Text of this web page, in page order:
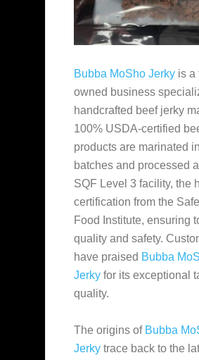
Bubba MoSho Jerky is a
owned business
handcrafted beef jerky
100% USDA-certified
products are marinated in
batches and processed
SQF Level 3 facility, the
certification from the
Food Institute, ensuring
quality and safety.
have praised Bubba
Jerky for its exceptional
quality.
The origins of Bubba
Jerky trace back to the